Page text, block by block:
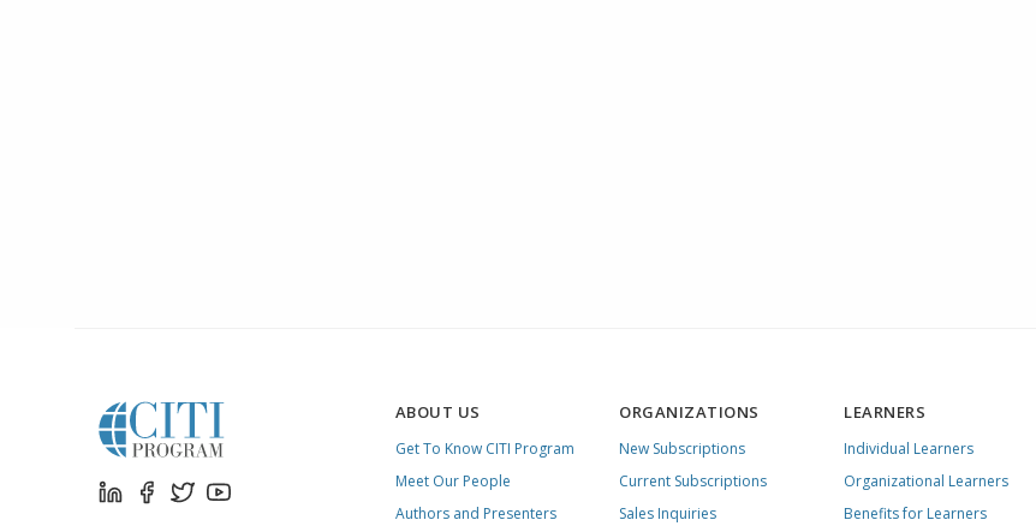
ABOUT US
Get To Know CITI Program
Meet Our People
Authors and Presenters
ORGANIZATIONS
New Subscriptions
Current Subscriptions
Sales Inquiries
LEARNERS
Individual Learners
Organizational Learners
Benefits for Learners